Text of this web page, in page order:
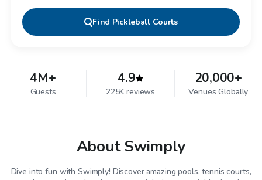
Find Pickleball Courts
4M+
Guests
4.9
225K reviews
20,000+
Venues Globally
About Swimply
Dive into fun with Swimply! Discover amazing pools, tennis courts,